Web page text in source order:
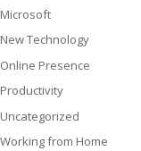
Microsoft
New Technology
Online Presence
Productivity
Uncategorized
Working from Home